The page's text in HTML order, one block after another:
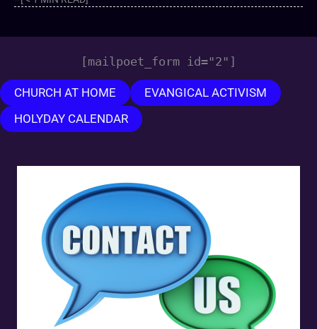
[mailpoet_form id="2"]
CHURCH AT HOME
EVANGICAL ACTIVISM
HOLYDAY CALENDAR